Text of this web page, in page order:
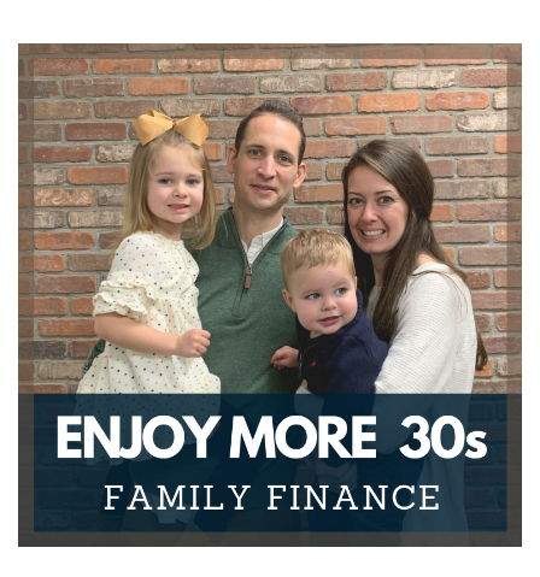
have families. And there are finance specific items
when it
Joseph Okaly:00:01:36
comes to that, that we really need to be able to
know about if
Joseph Okaly:00:01:39
we're going to do a great job for ourselves and the
ones that
Joseph Okaly:00:01:42
we care about.
Joseph Okaly:00:01:43
Furthermore, from a professional advice
standpoint, there really
Joseph Okaly:00:01:47